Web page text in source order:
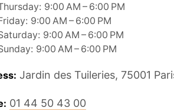
9:00 AM – 6:00 PM
9:00 AM – 6:00 PM
9:00 AM – 6:00 PM
9:00 AM – 6:00 PM
Jardin des Tuileries, 75001
01 44 50 43 00